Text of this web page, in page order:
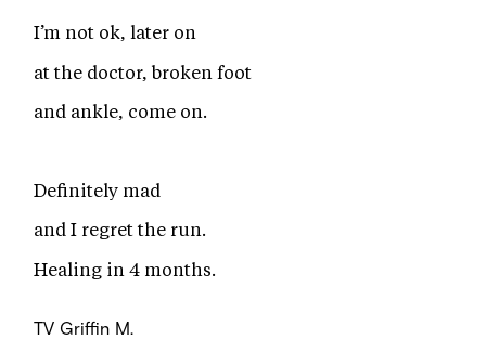
I’m not ok, later on
at the doctor, broken foot
and ankle, come on.
Definitely mad
and I regret the run.
Healing in 4 months.
TV Griffin M.